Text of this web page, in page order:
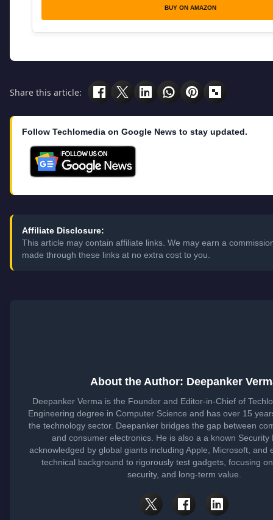
BUY ON AMAZON
Share this article:
Follow Techlomedia on Google News to stay updated.
Affiliate Disclosure:
This article may contain affiliate links. We may earn a
made through these links at no extra cost to you.
About the Author: Deepanker
Deepanker Verma is the Founder and Editor-in-Chief of
Engineering degree in Computer Science and has over 15
the technology sector. Deepanker bridges the gap between
and consumer electronics. He is also a a known Security
acknowledged by global giants including Apple, Microsoft, and
technical background to rigorously test gadgets, focusing
security, and long-term value.